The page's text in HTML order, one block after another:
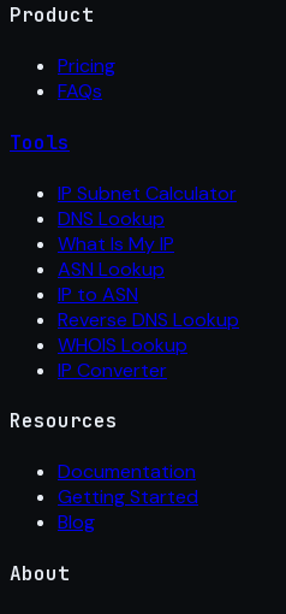
Product
Pricing
FAQs
Tools
IP Subnet Calculator
DNS Lookup
What Is My IP
ASN Lookup
IP to ASN
Reverse DNS Lookup
WHOIS Lookup
IP Converter
Resources
Documentation
Getting Started
Blog
About